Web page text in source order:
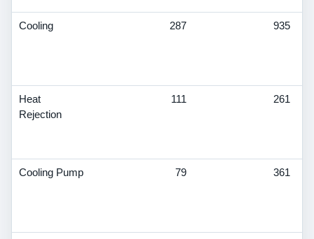
Cooling 287 935
Heat
Rejection
111 261
Cooling Pump 79 361